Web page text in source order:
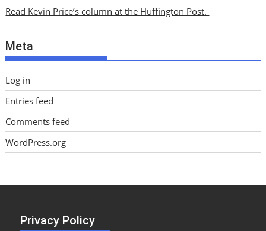
v
s
Read Kevin Price’s column at the Huffington Post.
Meta
Log in
Entries feed
Comments feed
WordPress.org
Privacy Policy